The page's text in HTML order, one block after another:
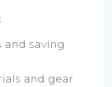
and saving
and gear